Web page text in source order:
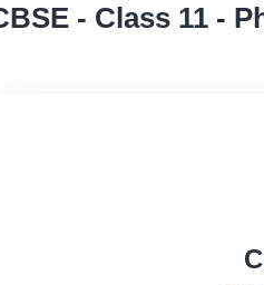
- Class 11 -